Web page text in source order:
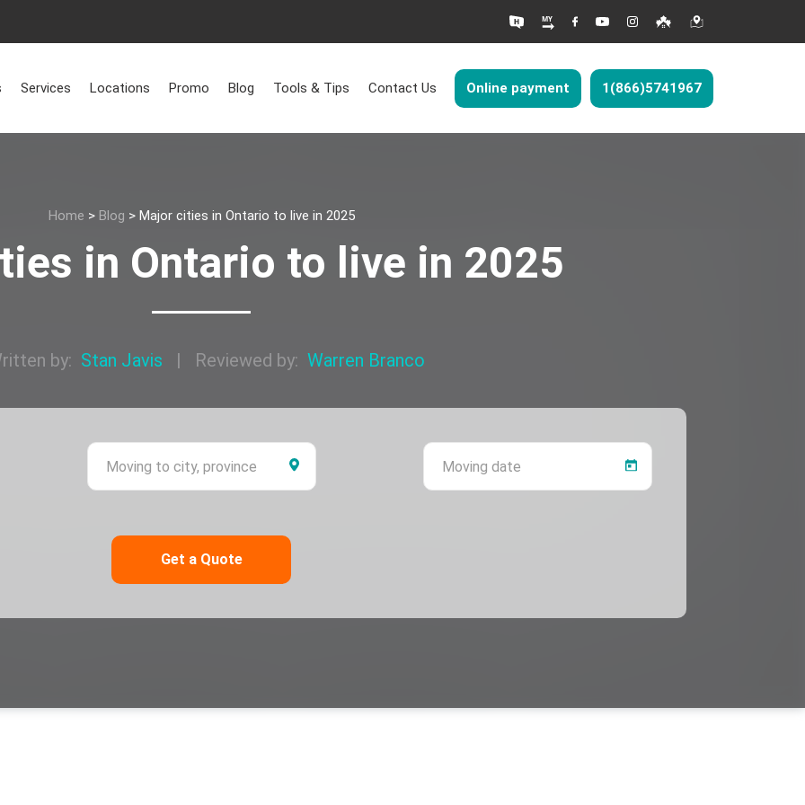
Services Locations Promo Blog Tools & Tips Contact Us Online payment 1(866)5741967
Home > Blog > Major cities in Ontario to live in 2025
in Ontario to live in 2025
by: Stan Javis | Reviewed by: Warren Branco
from city, province Moving to city, province Moving date